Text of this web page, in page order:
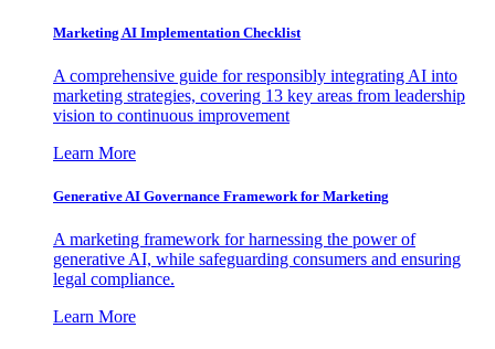
Marketing AI Implementation Checklist
A comprehensive guide for responsibly integrating AI into
marketing strategies, covering 13 key areas from leadership
vision to continuous improvement
Learn More
Generative AI Governance Framework for Marketing
A marketing framework for harnessing the power of
generative AI, while safeguarding consumers and ensuring
legal compliance.
Learn More